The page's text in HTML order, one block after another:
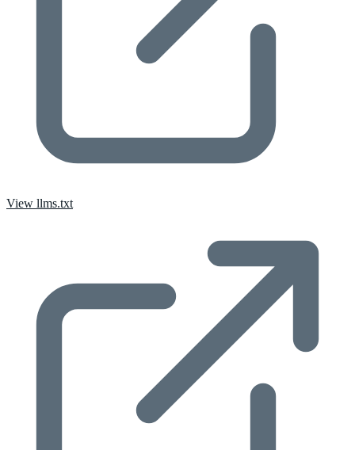
View llms.txt